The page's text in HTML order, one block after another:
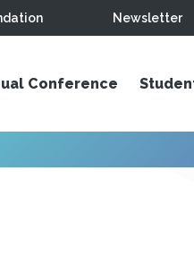
Newsletter
Conference